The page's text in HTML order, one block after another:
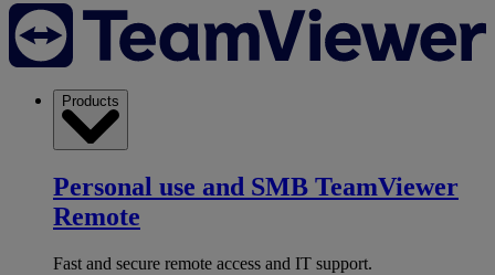
Products
Personal use and SMB TeamViewer
Remote
Fast and secure remote access and IT support.